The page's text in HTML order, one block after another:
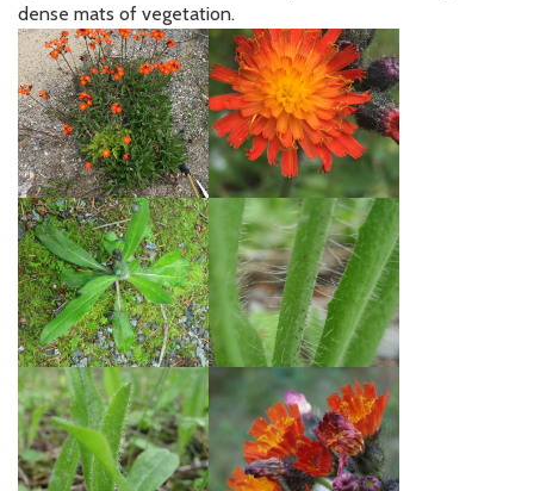
dense mats of vegetation.